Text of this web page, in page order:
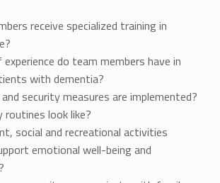
receive specialized training in
do team members have in
with dementia?
security measures are implemented?
routines look like?
social and recreational activities
emotional well-being and